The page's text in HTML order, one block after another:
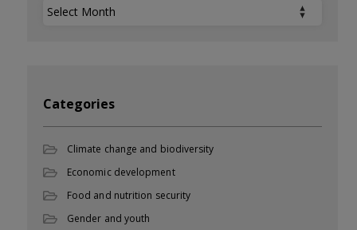
Archives
Categories
Climate change and biodiversity
Economic development
Food and nutrition security
Gender and youth